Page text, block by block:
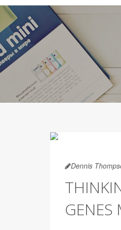
Dennis
GENES